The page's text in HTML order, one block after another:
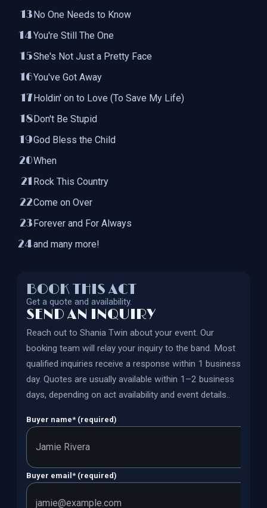
No One Needs to Know
You're Still The One
She's Not Just a Pretty Face
You've Got Away
Holdin' on to Love (To Save My Life)
Don't Be Stupid
God Bless the Child
When
Rock This Country
Come on Over
Forever and For Always
and many more!
BOOK THIS ACT
Get a quote and availability.
SEND AN INQUIRY
Reach out to Shania Twin about your event. Our
booking team will relay your inquiry to the band. Most
qualified inquiries receive a response within 1 business
day. Quotes are usually available within 1–2 business
days, depending on act availability and event details..
Buyer name* (required)
Buyer email * (required)